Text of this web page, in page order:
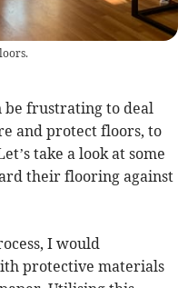
be frustrating to deal
and protect floors, to
take a look at some
their flooring against
I would
protective materials